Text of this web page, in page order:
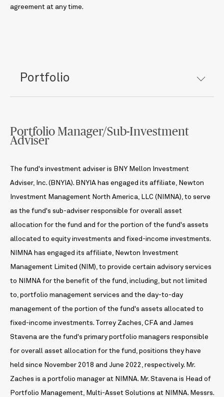
agreement at any time.
Portfolio
Portfolio Manager/Sub-Investment
Adviser
The fund's investment adviser is BNY Mellon Investment
Adviser, Inc. (BNYIA). BNYIA has engaged its affiliate, Newton
Investment Management North America, LLC (NIMNA), to serve
as the fund's sub-adviser responsible for overall asset
allocation for the fund and for the portion of the fund's assets
allocated to equity investments and fixed-income investments.
NIMNA has engaged its affiliate, Newton Investment
Management Limited (NIM), to provide certain advisory services
to NIMNA for the benefit of the fund, including, but not limited
to, portfolio management services and the day-to-day
management of the portion of the fund's assets allocated to
fixed-income investments. Torrey Zaches, CFA and James
Stavena are the fund's primary portfolio managers responsible
for overall asset allocation for the fund, positions they have
held since November 2018 and June 2022, respectively. Mr.
Zaches is a portfolio manager at NIMNA. Mr. Stavena is Head of
Portfolio Management, Multi-Asset Solutions at NIMNA. Messrs.